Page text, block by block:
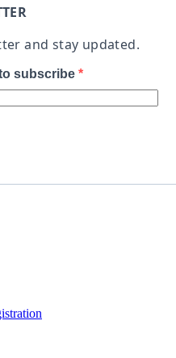
and stay updated.
subscribe